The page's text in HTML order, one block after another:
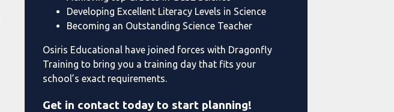
Developing Excellent Literacy Levels in Science
Becoming an Outstanding Science Teacher
Osiris Educational have joined forces with Dragonfly
Training to bring you a training day that fits your
school’s exact requirements.
Get in contact today to start planning!